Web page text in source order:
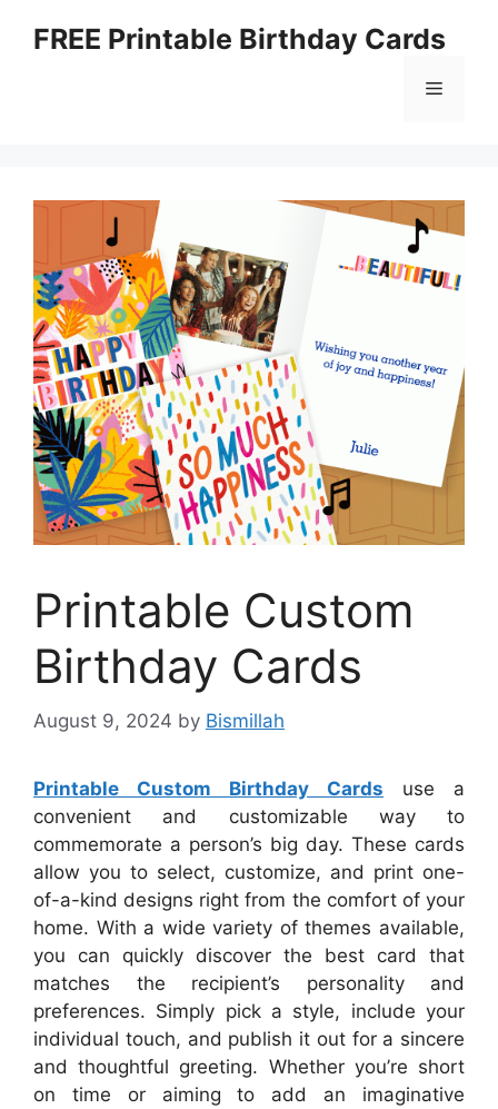
FREE Printable Birthday Cards
Menu
Printable Custom
Birthday Cards
August 9, 2024 by Bismillah
Printable Custom Birthday Cards use a
convenient and customizable way to
commemorate a person’s big day. These cards
allow you to select, customize, and print one-
of-a-kind designs right from the comfort of your
home. With a wide variety of themes available,
you can quickly discover the best card that
matches the recipient’s personality and
preferences. Simply pick a style, include your
individual touch, and publish it out for a sincere
and thoughtful greeting. Whether you’re short
on time or aiming to add an imaginative